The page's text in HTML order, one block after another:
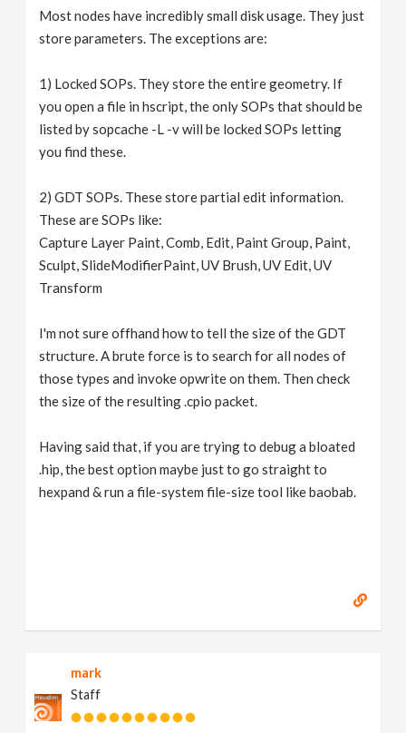
Most nodes have incredibly small disk usage. They just
store parameters. The exceptions are:
1) Locked SOPs. They store the entire geometry. If
you open a file in hscript, the only SOPs that should be
listed by sopcache -L -v will be locked SOPs letting
you find these.
2) GDT SOPs. These store partial edit information.
These are SOPs like:
Capture Layer Paint, Comb, Edit, Paint Group, Paint,
Sculpt, SlideModifierPaint, UV Brush, UV Edit, UV
Transform
I'm not sure offhand how to tell the size of the GDT
structure. A brute force is to search for all nodes of
those types and invoke opwrite on them. Then check
the size of the resulting .cpio packet.
Having said that, if you are trying to debug a bloated
.hip, the best option maybe just to go straight to
hexpand & run a file-system file-size tool like baobab.
mark
Staff